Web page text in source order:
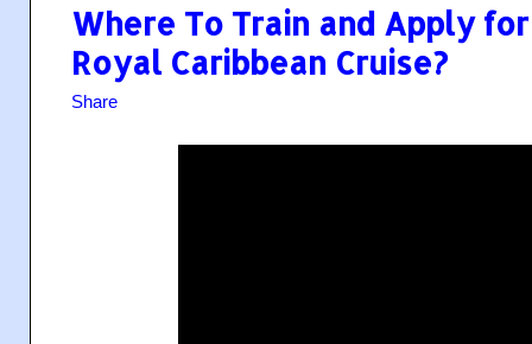
Where To Train and Apply
Royal Caribbean Cruise?
Share